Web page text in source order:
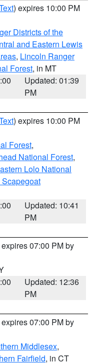
) expires 10:00 PM
Districts of the
and Eastern Lewis
, Lincoln Ranger
Forest, in MT
Updated: 01:39
PM
) expires 10:00 PM
Forest,
National Forest,
Lolo National
Updated: 10:41
PM
07:00 PM by
Updated: 12:36
PM
07:00 PM by
Middlesex,
Fairfield, in CT